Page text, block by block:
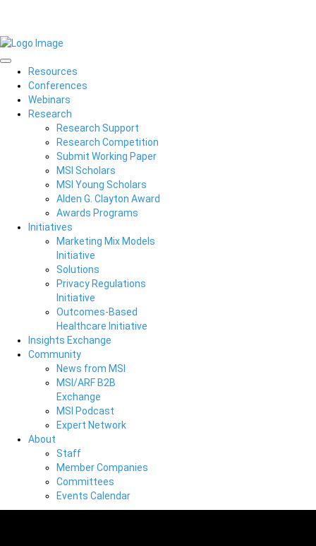
Resources
Conferences
Webinars
Research
Research Support
Research Competition
Submit Working Paper
MSI Scholars
MSI Young Scholars
Alden G. Clayton Award
Awards Programs
Initiatives
Marketing Mix Models
Initiative
Solutions
Privacy Regulations
Initiative
Outcomes-Based
Healthcare Initiative
Insights Exchange
Community
News from MSI
MSI/ARF B2B
Exchange
MSI Podcast
Expert Network
About
Staff
Member Companies
Committees
Events Calendar